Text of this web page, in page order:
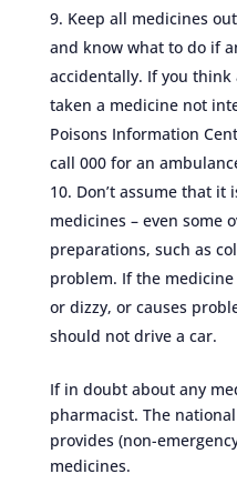
Keep all medicines
and know what to do if
accidentally. If you think
taken a medicine not
Poisons Information
call 000 for an
Don’t assume that it
medicines – even some
preparations, such as
problem. If the
or dizzy, or causes
should not drive a car.
If in doubt about any
pharmacist. The
provides (non-
medicines.